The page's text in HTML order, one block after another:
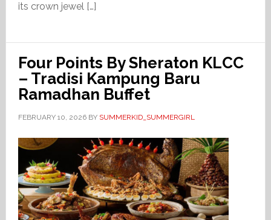
its crown jewel […]
Four Points By Sheraton KLCC
– Tradisi Kampung Baru
Ramadhan Buffet
FEBRUARY 10, 2026BY SUMMERKID_SUMMERGIRL